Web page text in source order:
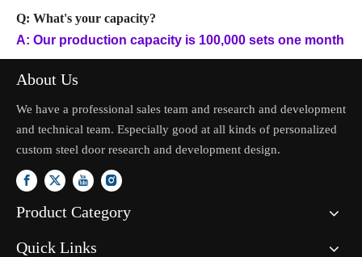
Q: What's your capacity?
A: Our production capacity is 100,000 sets one month
About Us
We have a professional sales team and research and development
and technical team. Especially good at all kinds of personalized
custom steel door research and development design.
Product Category
Quick Links